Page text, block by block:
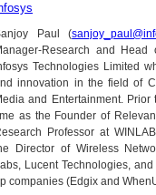
Paul (
Research and Head
Technologies Limited
innovation in the field of
and Entertainment.
as the Founder of
Professor at
Director of Wireless
Lucent Technologies,
companies (Edgix and